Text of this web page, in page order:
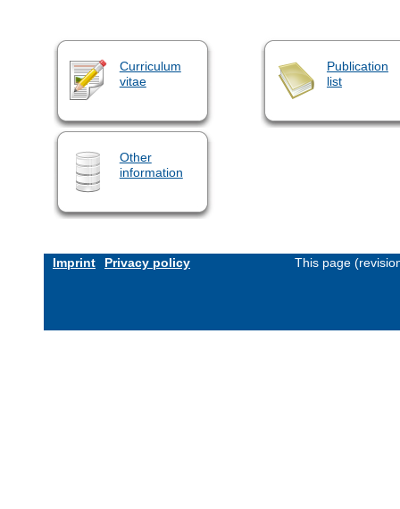
Curriculum
vitae
Publication
list
Other
information
Imprint Privacy policy This page